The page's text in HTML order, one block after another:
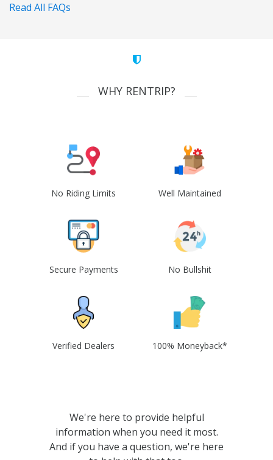
Read All FAQs
WHY RENTRIP?
No Riding Limits Well Maintained
Secure Payments No Bullshit
Verified Dealers 100% Moneyback*
We're here to provide helpful
information when you need it most.
And if you have a question, we're here